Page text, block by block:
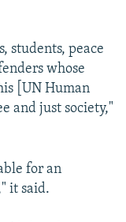
students, peace
whose
[UN Human
and just society,"
for an
it said.